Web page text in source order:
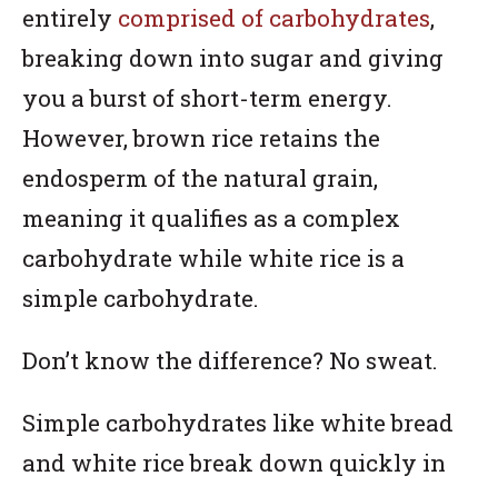
entirely comprised of carbohydrates,
breaking down into sugar and giving
you a burst of short-term energy.
However, brown rice retains the
endosperm of the natural grain,
meaning it qualifies as a complex
carbohydrate while white rice is a
simple carbohydrate.
Don’t know the difference? No sweat.
Simple carbohydrates like white bread
and white rice break down quickly in